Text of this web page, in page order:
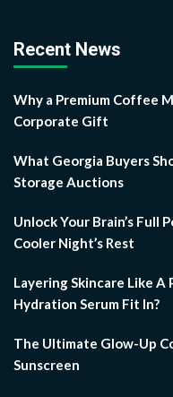
Recent News
Why a Premium Coffee
Corporate Gift
What Georgia Buyers
Storage Auctions
Unlock Your Brain’s
Cooler Night’s Rest
Layering Skincare Like A
Hydration Serum Fit In?
The Ultimate Glow-Up
Sunscreen